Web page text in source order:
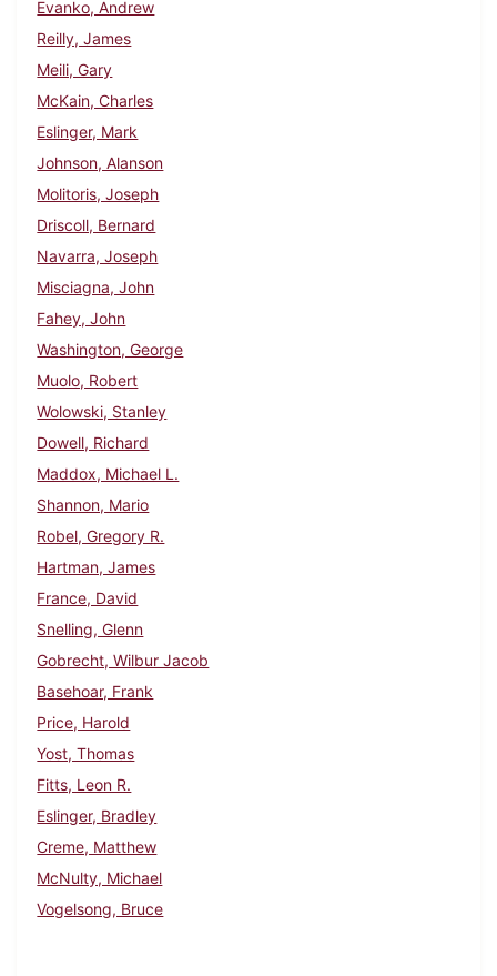
Evanko, Andrew
Reilly, James
Meili, Gary
McKain, Charles
Eslinger, Mark
Johnson, Alanson
Molitoris, Joseph
Driscoll, Bernard
Navarra, Joseph
Misciagna, John
Fahey, John
Washington, George
Muolo, Robert
Wolowski, Stanley
Dowell, Richard
Maddox, Michael L.
Shannon, Mario
Robel, Gregory R.
Hartman, James
France, David
Snelling, Glenn
Gobrecht, Wilbur Jacob
Basehoar, Frank
Price, Harold
Yost, Thomas
Fitts, Leon R.
Eslinger, Bradley
Creme, Matthew
McNulty, Michael
Vogelsong, Bruce